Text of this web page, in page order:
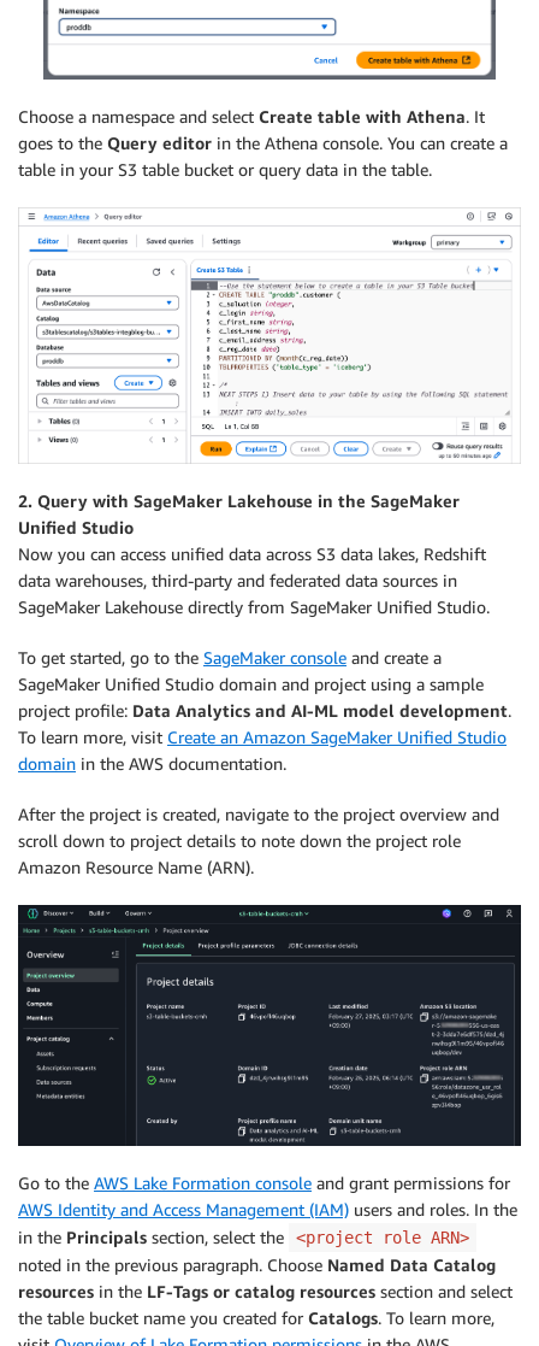
Choose a namespace and select Create table with Athena. It
goes to the Query editor in the Athena console. You can create a
table in your S3 table bucket or query data in the table.
2. Query with SageMaker Lakehouse in the SageMaker
Unified Studio
Now you can access unified data across S3 data lakes, Redshift
data warehouses, third-party and federated data sources in
SageMaker Lakehouse directly from SageMaker Unified Studio.
To get started, go to the SageMaker console and create a
SageMaker Unified Studio domain and project using a sample
project profile: Data Analytics and AI-ML model development.
To learn more, visit Create an Amazon SageMaker Unified Studio
domain in the AWS documentation.
After the project is created, navigate to the project overview and
scroll down to project details to note down the project role
Amazon Resource Name (ARN).
Go to the AWS Lake Formation console and grant permissions for
AWS Identity and Access Management (IAM) users and roles. In the
in the Principals section, select the <project role ARN>
noted in the previous paragraph. Choose Named Data Catalog
resources in the LF-Tags or catalog resources section and select
the table bucket name you created for Catalogs. To learn more,